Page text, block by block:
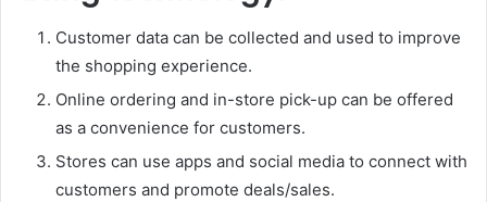
Customer data can be collected and used to improve
the shopping experience.
Online ordering and in-store pick-up can be offered
as a convenience for customers.
Stores can use apps and social media to connect with
customers and promote deals/sales.